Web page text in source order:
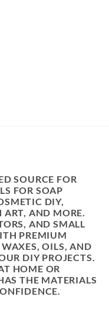
SOURCE FOR
FOR SOAP
DIY,
AND MORE.
AND SMALL
PREMIUM
OILS, AND
DIY PROJECTS.
HOME OR
THE MATERIALS